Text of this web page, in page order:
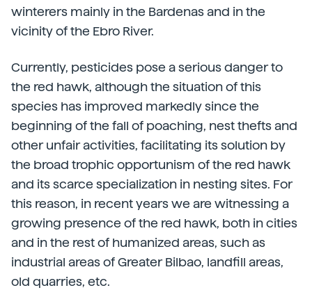
winterers mainly in the Bardenas and in the
vicinity of the Ebro River.
Currently, pesticides pose a serious danger to
the red hawk, although the situation of this
species has improved markedly since the
beginning of the fall of poaching, nest thefts and
other unfair activities, facilitating its solution by
the broad trophic opportunism of the red hawk
and its scarce specialization in nesting sites. For
this reason, in recent years we are witnessing a
growing presence of the red hawk, both in cities
and in the rest of humanized areas, such as
industrial areas of Greater Bilbao, landfill areas,
old quarries, etc.